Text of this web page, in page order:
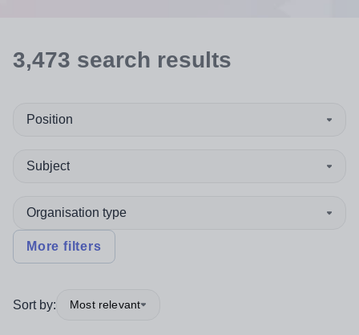
3,473 search results
Position
Subject
Organisation type
More filters
Sort by: Most relevant